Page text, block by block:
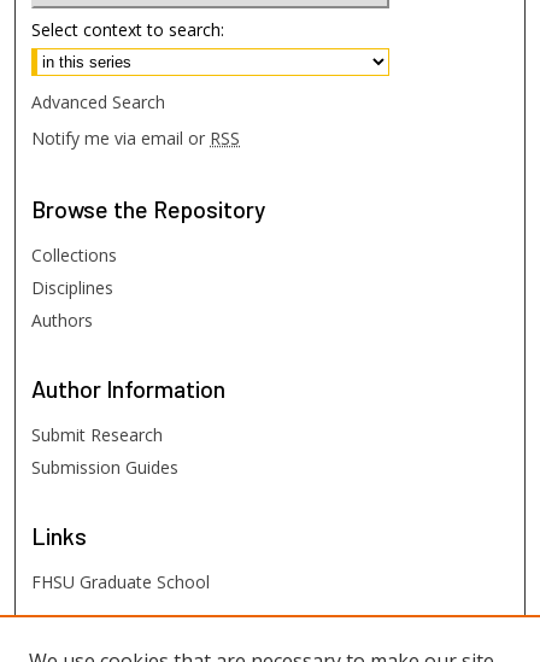
Select context to search:
Advanced Search
Notify me via email or RSS
Browse the Repository
Collections
Disciplines
Authors
Author Information
Submit Research
Submission Guides
Links
FHSU Graduate School
FHSU Links